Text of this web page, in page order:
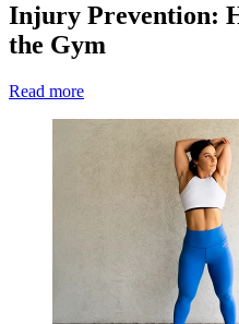
Injury Prevention:
the Gym
Read more